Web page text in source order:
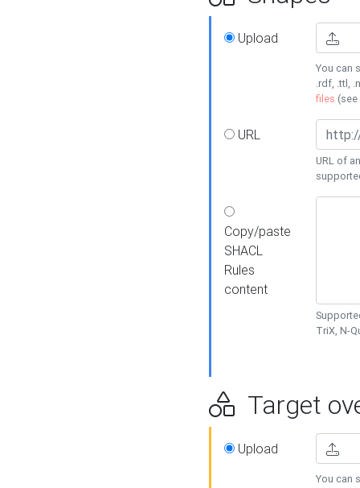
Upload
You can
.rdf, .ttl,
files (see
URL
URL of
Copy/paste
SHACL
Rules
content
TriX, N-
Target
Upload
You can